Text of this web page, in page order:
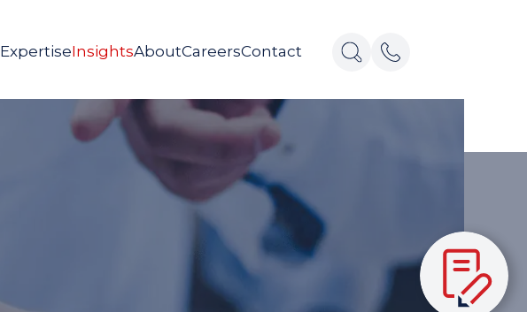
ExpertiseInsightsAboutCareersContact